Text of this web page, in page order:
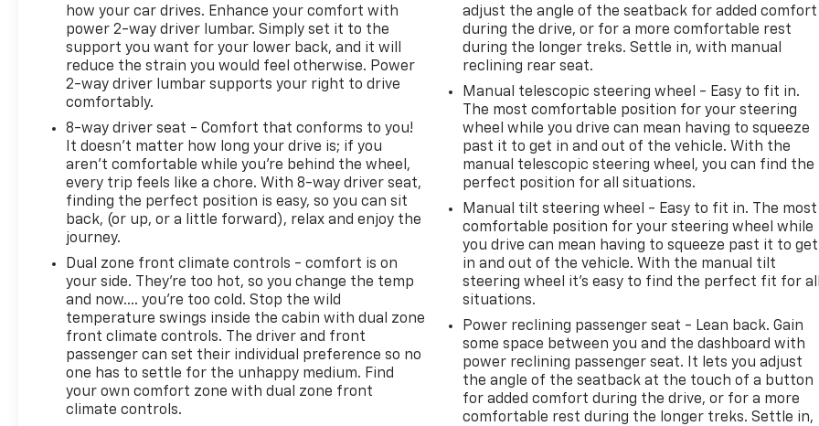
how your car drives. Enhance your comfort with
power 2-way driver lumbar. Simply set it to the
support you want for your lower back, and it will
reduce the strain you would feel otherwise. Power
2-way driver lumbar supports your right to drive
comfortably.
8-way driver seat - Comfort that conforms to you!
It doesn't matter how long your drive is; if you
aren't comfortable while you're behind the wheel,
every trip feels like a chore. With 8-way driver seat,
finding the perfect position is easy, so you can sit
back, (or up, or a little forward), relax and enjoy the
journey.
Dual zone front climate controls - comfort is on
your side. They’re too hot, so you change the temp
and now…. you’re too cold. Stop the wild
temperature swings inside the cabin with dual zone
front climate controls. The driver and front
passenger can set their individual preference so no
one has to settle for the unhappy medium. Find
your own comfort zone with dual zone front
climate controls.
adjust the angle of the seatback for added comfort
during the drive, or for a more comfortable rest
during the longer treks. Settle in, with manual
reclining rear seat.
Manual telescopic steering wheel - Easy to fit in.
The most comfortable position for your steering
wheel while you drive can mean having to squeeze
past it to get in and out of the vehicle. With the
manual telescopic steering wheel, you can find the
perfect position for all situations.
Manual tilt steering wheel - Easy to fit in. The most
comfortable position for your steering wheel while
you drive can mean having to squeeze past it to get
in and out of the vehicle. With the manual tilt
steering wheel it's easy to find the perfect fit for
situations.
Power reclining passenger seat - Lean back. Gain
some space between you and the dashboard with
power reclining passenger seat. It lets you adjust
the angle of the seatback at the touch of a button
for added comfort during the drive, or for a more
comfortable rest during the longer treks. Settle in,